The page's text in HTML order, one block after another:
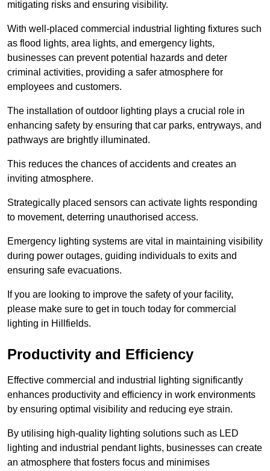
mitigating risks and ensuring visibility.
With well-placed commercial industrial lighting fixtures such
as flood lights, area lights, and emergency lights,
businesses can prevent potential hazards and deter
criminal activities, providing a safer atmosphere for
employees and customers.
The installation of outdoor lighting plays a crucial role in
enhancing safety by ensuring that car parks, entryways, and
pathways are brightly illuminated.
This reduces the chances of accidents and creates an
inviting atmosphere.
Strategically placed sensors can activate lights responding
to movement, deterring unauthorised access.
Emergency lighting systems are vital in maintaining visibility
during power outages, guiding individuals to exits and
ensuring safe evacuations.
If you are looking to improve the safety of your facility,
please make sure to get in touch today for commercial
lighting in Hillfields.
Productivity and Efficiency
Effective commercial and industrial lighting significantly
enhances productivity and efficiency in work environments
by ensuring optimal visibility and reducing eye strain.
By utilising high-quality lighting solutions such as LED
lighting and industrial pendant lights, businesses can create
an atmosphere that fosters focus and minimises